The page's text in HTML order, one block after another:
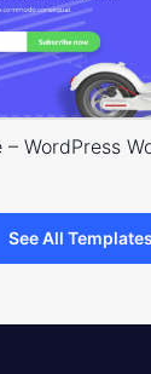
WordPress
See All Templates